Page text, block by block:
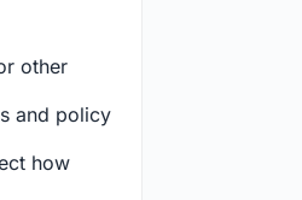
other
and policy
how